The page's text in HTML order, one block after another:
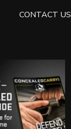
CONTACT US